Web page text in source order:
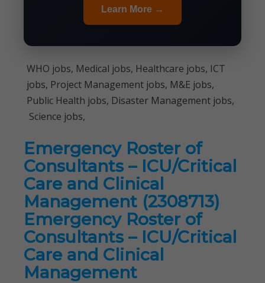
Learn More →
WHO jobs, Medical jobs, Healthcare jobs, ICT
jobs, Project Management jobs, M&E jobs,
Public Health jobs, Disaster Management jobs,
Science jobs,
Emergency Roster of
Consultants – ICU/Critical
Care and Clinical
Management (2308713)
Emergency Roster of
Consultants – ICU/Critical
Care and Clinical
Management